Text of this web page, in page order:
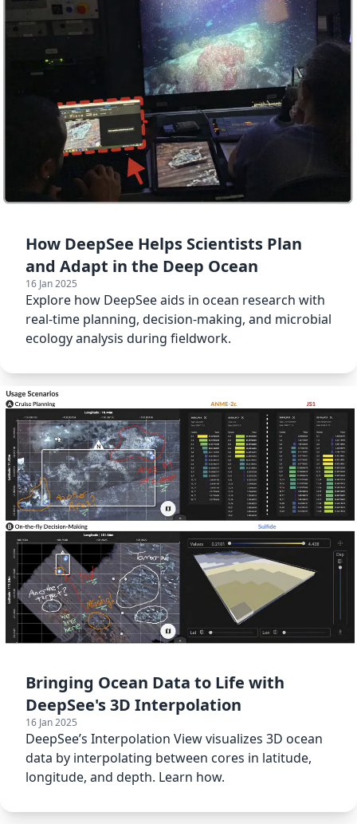
How DeepSee Helps Scientists Plan
and Adapt in the Deep Ocean
16 Jan 2025
Explore how DeepSee aids in ocean research with
real-time planning, decision-making, and microbial
ecology analysis during fieldwork.
Bringing Ocean Data to Life with
DeepSee's 3D Interpolation
16 Jan 2025
DeepSee’s Interpolation View visualizes 3D ocean
data by interpolating between cores in latitude,
longitude, and depth. Learn how.